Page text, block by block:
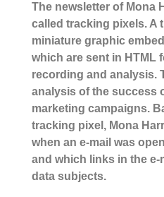
The newsletter of Mona
called tracking pixels. A
miniature graphic
which are sent in HTML
recording and analysis.
analysis of the success
marketing campaigns.
tracking pixel, Mona
when an e-mail was
and which links in the e-
data subjects.